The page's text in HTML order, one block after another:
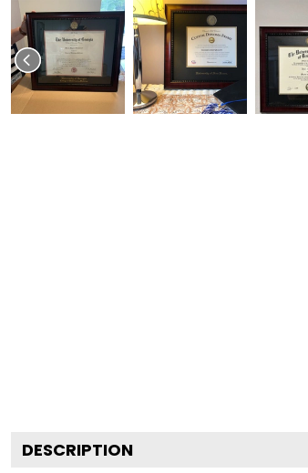
DESCRIPTION